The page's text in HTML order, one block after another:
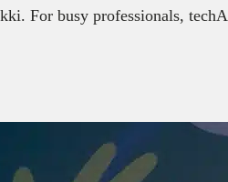
For busy professionals,